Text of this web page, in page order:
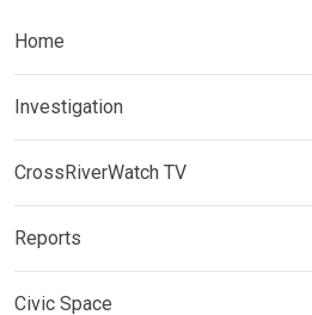
Home
Investigation
CrossRiverWatch TV
Reports
Civic Space